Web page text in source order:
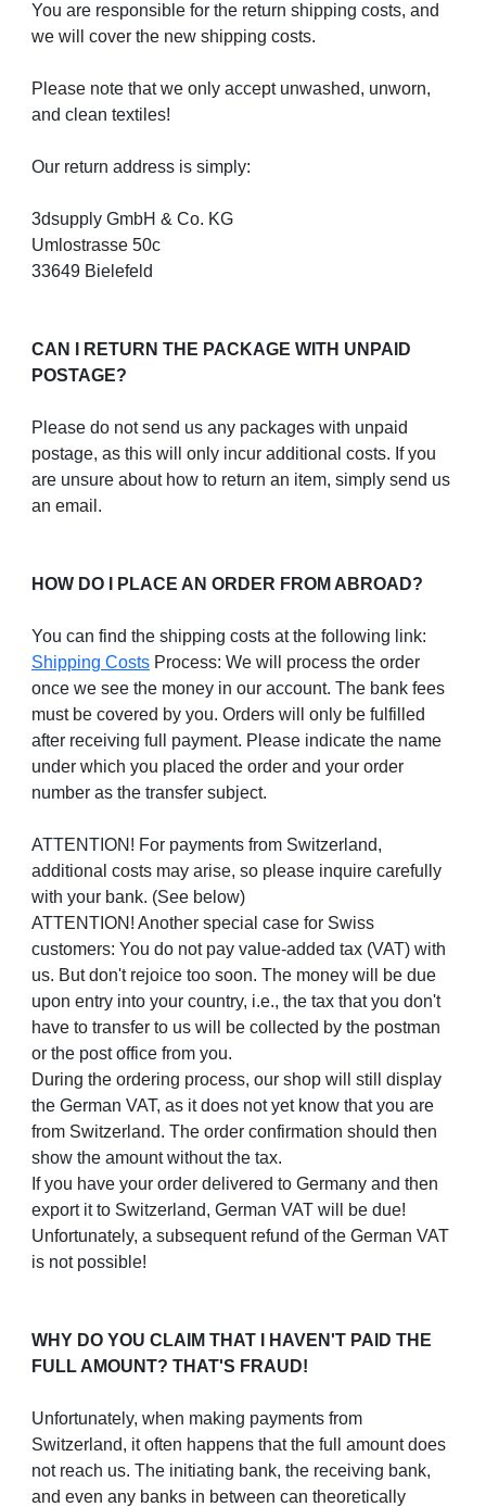
You are responsible for the return shipping costs, and
we will cover the new shipping costs.
Please note that we only accept unwashed, unworn,
and clean textiles!
Our return address is simply:
3dsupply GmbH & Co. KG
Umlostrasse 50c
33649 Bielefeld
CAN I RETURN THE PACKAGE WITH UNPAID
POSTAGE?
Please do not send us any packages with unpaid
postage, as this will only incur additional costs. If you
are unsure about how to return an item, simply send us
an email.
HOW DO I PLACE AN ORDER FROM ABROAD?
You can find the shipping costs at the following link:
Shipping Costs Process: We will process the order
once we see the money in our account. The bank fees
must be covered by you. Orders will only be fulfilled
after receiving full payment. Please indicate the name
under which you placed the order and your order
number as the transfer subject.
ATTENTION! For payments from Switzerland,
additional costs may arise, so please inquire carefully
with your bank. (See below)
ATTENTION! Another special case for Swiss
customers: You do not pay value-added tax (VAT) with
us. But don't rejoice too soon. The money will be due
upon entry into your country, i.e., the tax that you don't
have to transfer to us will be collected by the postman
or the post office from you.
During the ordering process, our shop will still display
the German VAT, as it does not yet know that you are
from Switzerland. The order confirmation should then
show the amount without the tax.
If you have your order delivered to Germany and then
export it to Switzerland, German VAT will be due!
Unfortunately, a subsequent refund of the German VAT
is not possible!
WHY DO YOU CLAIM THAT I HAVEN'T PAID THE
FULL AMOUNT? THAT'S FRAUD!
Unfortunately, when making payments from
Switzerland, it often happens that the full amount does
not reach us. The initiating bank, the receiving bank,
and even any banks in between can theoretically